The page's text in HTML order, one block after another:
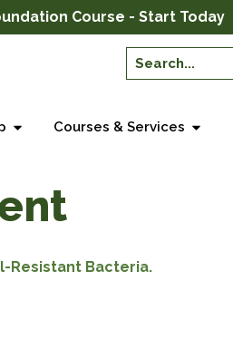
Course - Start Today
Courses & Services
Resistant Bacteria.